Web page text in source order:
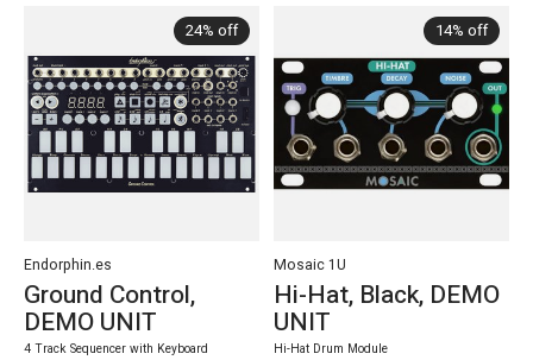
24% off
Endorphin.es
Ground Control,
DEMO UNIT
4 Track Sequencer with Keyboard
14% off
Mosaic 1U
Hi-Hat, Black, DEMO
UNIT
Hi-Hat Drum Module